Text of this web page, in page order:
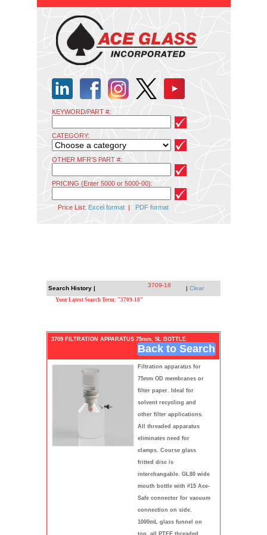
KEYWORD/PART #:
CATEGORY:
OTHER MFR'S PART #:
PRICING (Enter 5000 or 5000-00):
Price List: Excel format| PDF format
Search History | 3709-18 | Clear
Your Latest Search Term: "3709-18"
3709 FILTRATION APPARATUS 75mm, 5L BOTTLE
Back to Search
Filtration apparatus for
75mm OD membranes or
filter paper. Ideal for
solvent recycling and
other filter applications.
All threaded apparatus
eliminates need for
clamps. Course glass
fritted disc is
interchangable. GL80 wide
mouth bottle with #15 Ace-
Safe connector for vacuum
connection on side.
1000mL glass funnel on
top, all PTFE threaded